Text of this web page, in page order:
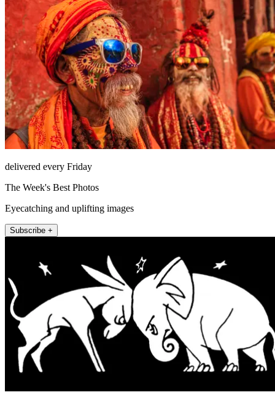
delivered every Friday
The Week's Best Photos
Eyecatching and uplifting images
Subscribe +